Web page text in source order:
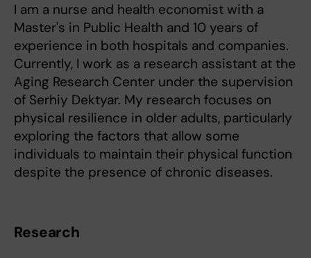
I am a nurse and health economist with a
Master's in Public Health and 10 years of
experience in both hospitals and companies.
Currently, I work as a research assistant at the
Aging Research Center under the supervision
of Serhiy Dektyar. My research focuses on
physical resilience in older adults, particularly
exploring the factors that allow some
individuals to maintain their physical function
despite the presence of chronic diseases.
Research